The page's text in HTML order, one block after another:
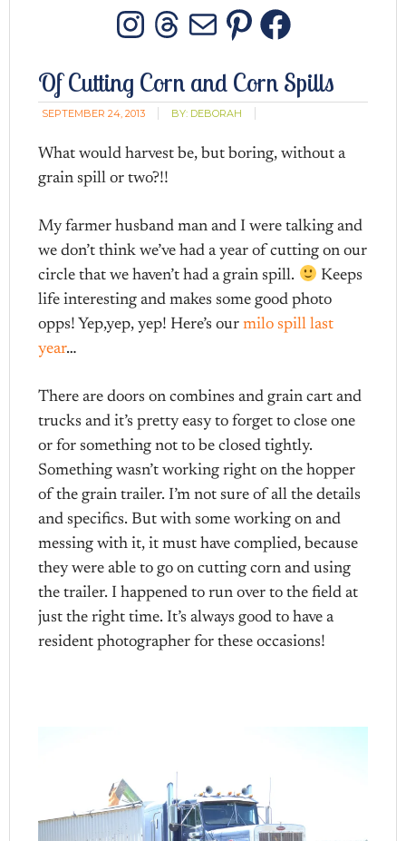
Instagram
Threads
MailPinterest
Of Cutting Corn and Corn Spills
SEPTEMBER 24, 2013 BY: DEBORAH
What would harvest be, but boring, without a
grain spill or two?!!
My farmer husband man and I were talking and
we don’t think we’ve had a year of cutting on our
circle that we haven’t had a grain spill.
Keeps
life interesting and makes some good photo
opps! Yep,yep, yep! Here’s ourmilo spill last
year…
There are doors on combines and grain cart and
trucks and it’s pretty easy to forget to close one
or for something not to be closed tightly.
Something wasn’t working right on the hopper
of the grain trailer. I’m not sure of all the details
and specifics. But with some working on and
messing with it, it must have complied, because
they were able to go on cutting corn and using
the trailer. I happened to run over to the field at
just the right time. It’s always good to have a
resident photographer for these occasions!